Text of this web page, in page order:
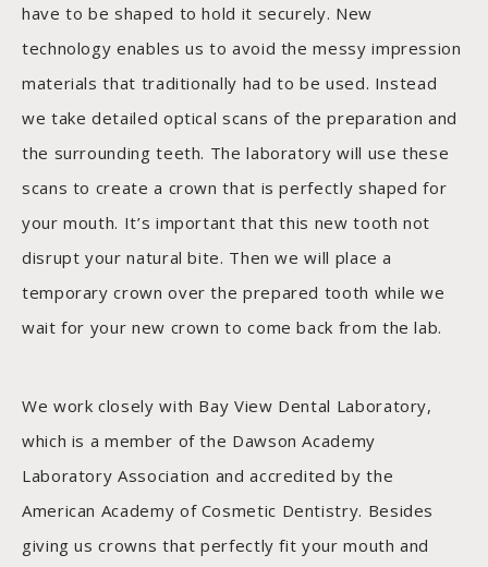
have to be shaped to hold it securely. New
technology enables us to avoid the messy impression
materials that traditionally had to be used. Instead
we take detailed optical scans of the preparation and
the surrounding teeth. The laboratory will use these
scans to create a crown that is perfectly shaped for
your mouth. It’s important that this new tooth not
disrupt your natural bite. Then we will place a
temporary crown over the prepared tooth while we
wait for your new crown to come back from the lab.
We work closely with Bay View Dental Laboratory,
which is a member of the Dawson Academy
Laboratory Association and accredited by the
American Academy of Cosmetic Dentistry. Besides
giving us crowns that perfectly fit your mouth and